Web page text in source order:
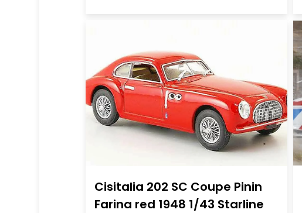
Cisitalia 202 SC Coupe Pinin
Farina red 1948 1/43 Starline